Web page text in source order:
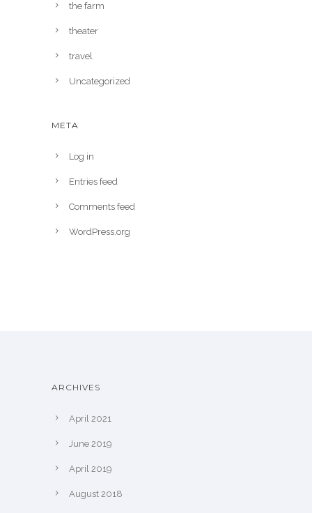
the farm
theater
travel
Uncategorized
META
Log in
Entries feed
Comments feed
WordPress.org
ARCHIVES
April 2021
June 2019
April 2019
August 2018